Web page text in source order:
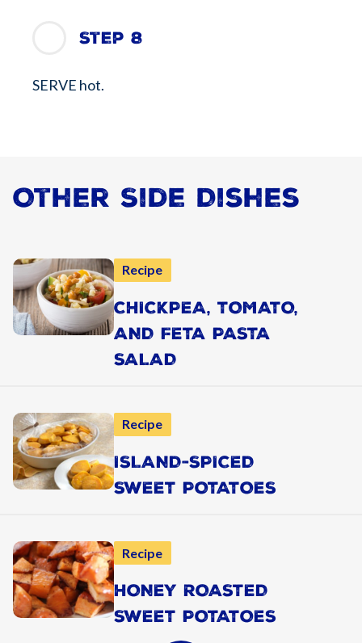
Step 8
SERVE hot.
Other Side Dishes
Recipe
CHICKPEA, TOMATO,
AND FETA PASTA
SALAD
Recipe
ISLAND-SPICED
SWEET POTATOES
Recipe
HONEY ROASTED
SWEET POTATOES